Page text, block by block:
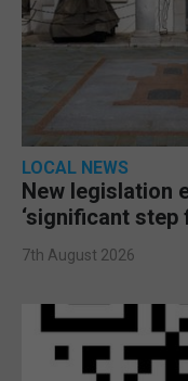
LOCAL NEWS
New legislation
‘significant step
7th August 2026